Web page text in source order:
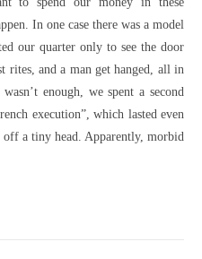
In one case there was a model
our quarter only to see the door
rites, and a man get hanged, all in
enough, we spent a second
execution”, which lasted even
a tiny head. Apparently, morbid